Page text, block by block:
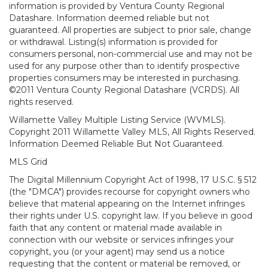
information is provided by Ventura County Regional
Datashare. Information deemed reliable but not
guaranteed. All properties are subject to prior sale, change
or withdrawal. Listing(s) information is provided for
consumers personal, non-commercial use and may not be
used for any purpose other than to identify prospective
properties consumers may be interested in purchasing.
©2011 Ventura County Regional Datashare (VCRDS). All
rights reserved.
Willamette Valley Multiple Listing Service (WVMLS).
Copyright 2011 Willamette Valley MLS, All Rights Reserved.
Information Deemed Reliable But Not Guaranteed.
MLS Grid
The Digital Millennium Copyright Act of 1998, 17 U.S.C. § 512
(the "DMCA") provides recourse for copyright owners who
believe that material appearing on the Internet infringes
their rights under U.S. copyright law. If you believe in good
faith that any content or material made available in
connection with our website or services infringes your
copyright, you (or your agent) may send us a notice
requesting that the content or material be removed, or